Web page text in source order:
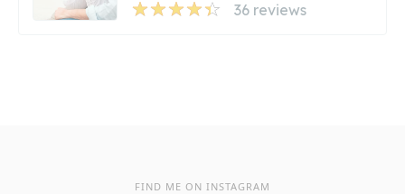
36 reviews
FIND ME ON INSTAGRAM